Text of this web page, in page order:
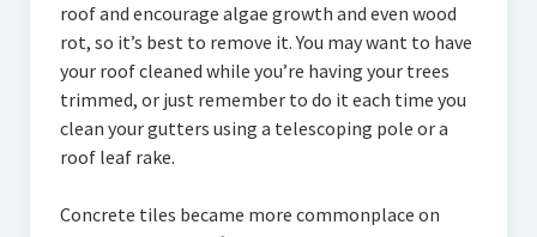
roof and encourage algae growth and even wood
rot, so it’s best to remove it. You may want to have
your roof cleaned while you’re having your trees
trimmed, or just remember to do it each time you
clean your gutters using a telescoping pole or a
roof leaf rake.
Concrete tiles became more commonplace on